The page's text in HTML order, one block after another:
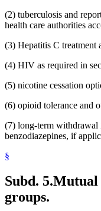
(2) tuberculosis and
health care authorities
(3) Hepatitis C treatment
(4) HIV as required in
(5) nicotine cessation
(6) opioid tolerance and
(7) long-term withdrawal
benzodiazepines, if
§
Subd. 5.Mutual
groups.